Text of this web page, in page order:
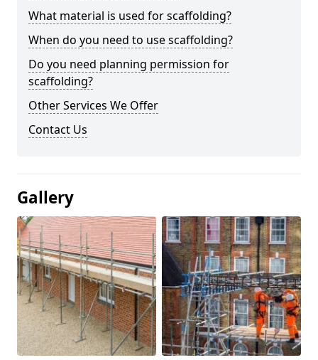
What material is used for scaffolding?
When do you need to use scaffolding?
Do you need planning permission for
scaffolding?
Other Services We Offer
Contact Us
Gallery